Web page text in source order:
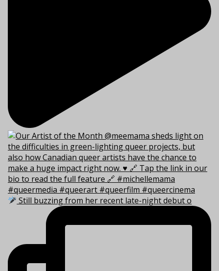
Still buzzing from her recent late-night debut o